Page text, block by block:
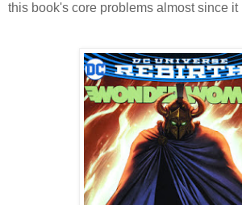
this book's core problems almost since it